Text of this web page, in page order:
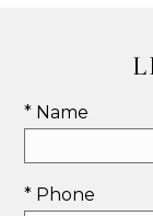
* Name
* Phone